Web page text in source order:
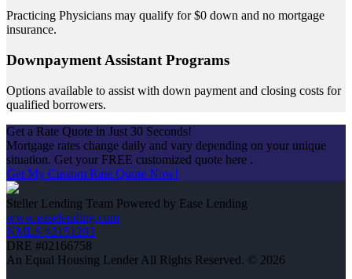
Practicing Physicians may qualify for $0 down and no mortgage
insurance.
Downpayment Assistant Programs
Options available to assist with down payment and closing costs for
qualified borrowers.
Get a Rate Quote in Just 30 Seconds!
Mortgage rates change daily and vary depending on your unique
situation. Get your FREE customized quote here .
Get My Custom Rate Quote Now!
Steller Lending Team Powered by Ease Lending
www.easelending.com
NMLS #2151293
DRE #02166758
An Equal Housing Lender All Rights Reserved. © 2026